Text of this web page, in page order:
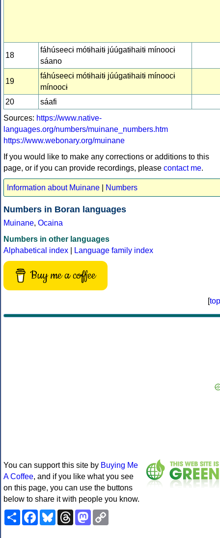
18
fáhúseecɨ mótɨhaitɨ júúgatɨhaitɨ mínoocɨ
sáano
19
fáhúseecɨ mótɨhaitɨ júúgatɨhaitɨ mínoocɨ
mínoocɨ
20
sáafi
Sources: https://www.native-
languages.org/numbers/muinane_numbers.htm
https://www.webonary.org/muinane
If you would like to make any corrections or additions to this
page, or if you can provide recordings, please contact me.
Information about Muinane Numbers
Numbers in Boran languages
Muinane, Ocaina
Numbers in other languages
Alphabetical index
Language family index
Buy me a coffee
[top
You can support this site by Buying Me
A Coffee, and if you like what you see
on this page, you can use the buttons
below to share it with people you know.
ShareFacebookBlueskyThreadsMastodon